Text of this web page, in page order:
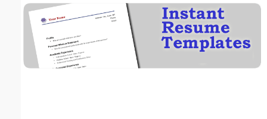
Email address:(optional)